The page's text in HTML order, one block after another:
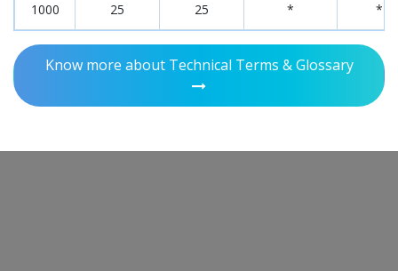
1000 25 25 * *
Know more about Technical Terms & Glossary